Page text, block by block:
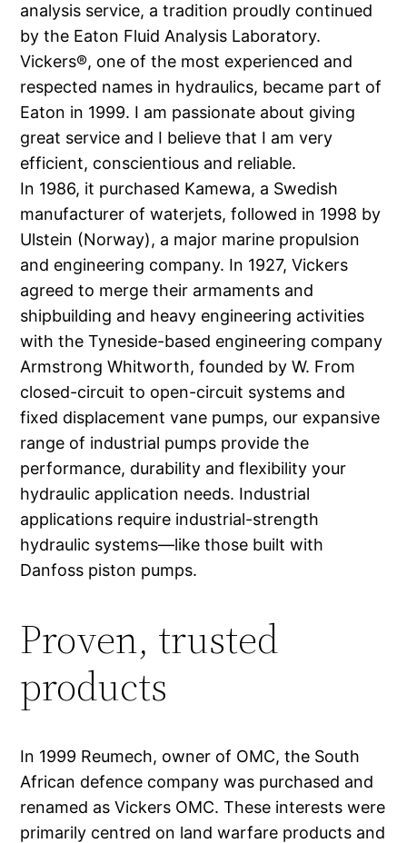
analysis service, a tradition proudly continued
by the Eaton Fluid Analysis Laboratory.
Vickers®, one of the most experienced and
respected names in hydraulics, became part of
Eaton in 1999. I am passionate about giving
great service and I believe that I am very
efficient, conscientious and reliable.
In 1986, it purchased Kamewa, a Swedish
manufacturer of waterjets, followed in 1998 by
Ulstein (Norway), a major marine propulsion
and engineering company. In 1927, Vickers
agreed to merge their armaments and
shipbuilding and heavy engineering activities
with the Tyneside-based engineering company
Armstrong Whitworth, founded by W. From
closed-circuit to open-circuit systems and
fixed displacement vane pumps, our expansive
range of industrial pumps provide the
performance, durability and flexibility your
hydraulic application needs. Industrial
applications require industrial-strength
hydraulic systems—like those built with
Danfoss piston pumps.
Proven, trusted
products
In 1999 Reumech, owner of OMC, the South
African defence company was purchased and
renamed as Vickers OMC. These interests were
primarily centred on land warfare products and